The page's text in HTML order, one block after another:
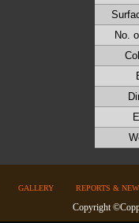
No.
GALLERY REPORTS &
Copyright